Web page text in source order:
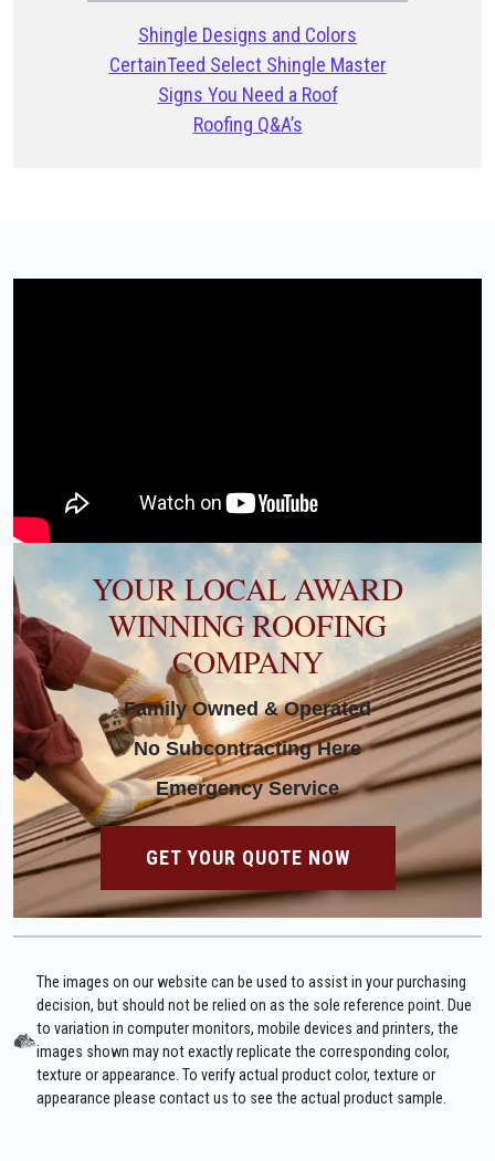
Shingle Designs and Colors
CertainTeed Select Shingle Master
Signs You Need a Roof
Roofing Q&A’s
YOUR LOCAL AWARD
WINNING ROOFING
COMPANY
Family Owned & Operated
No Subcontracting Here
Emergency Service
GET YOUR QUOTE NOW
The images on our website can be used to assist in your purchasing
decision, but should not be relied on as the sole reference point. Due
to variation in computer monitors, mobile devices and printers, the
images shown may not exactly replicate the corresponding color,
texture or appearance. To verify actual product color, texture or
appearance please contact us to see the actual product sample.